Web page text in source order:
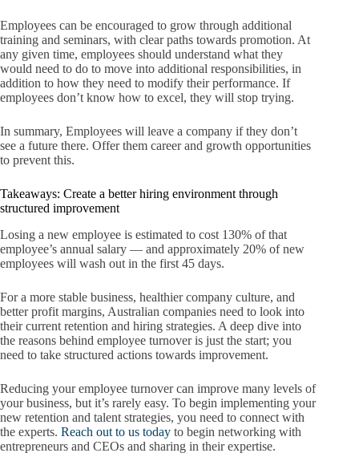
Employees can be encouraged to grow through additional
training and seminars, with clear paths towards promotion. At
any given time, employees should understand what they
would need to do to move into additional responsibilities, in
addition to how they need to modify their performance. If
employees don’t know how to excel, they will stop trying.
In summary, Employees will leave a company if they don’t
see a future there. Offer them career and growth opportunities
to prevent this.
Takeaways: Create a better hiring environment through
structured improvement
Losing a new employee is estimated to cost 130% of that
employee’s annual salary — and approximately 20% of new
employees will wash out in the first 45 days.
For a more stable business, healthier company culture, and
better profit margins, Australian companies need to look into
their current retention and hiring strategies. A deep dive into
the reasons behind employee turnover is just the start; you
need to take structured actions towards improvement.
Reducing your employee turnover can improve many levels of
your business, but it’s rarely easy. To begin implementing your
new retention and talent strategies, you need to connect with
the experts. Reach out to us today to begin networking with
entrepreneurs and CEOs and sharing in their expertise.